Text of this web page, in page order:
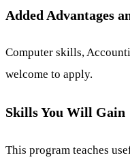
Added Advantages
Computer skills,
welcome to apply.
Skills You Will Gain
This program teaches